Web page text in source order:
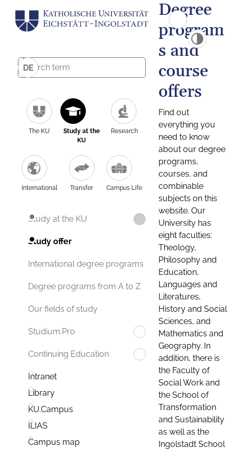
DE
The KU
Study at the
KU
Research
International Transfer Campus Life
Study at the KU
Study offer
International degree programs
Degree programs from A to Z
Our fields of study
Studium.Pro
Continuing Education
Intranet
Library
KU.Campus
ILIAS
Campus map
Degree
program
s and
course
offers
Find out
everything you
need to know
about our degree
programs,
courses, and
combinable
subjects on this
website. Our
University has
eight faculties:
Theology,
Philosophy and
Education,
Languages and
Literatures,
History and Social
Sciences, and
Mathematics and
Geography. In
addition, there is
the Faculty of
Social Work and
the School of
Transformation
and Sustainability
as well as the
Ingolstadt School